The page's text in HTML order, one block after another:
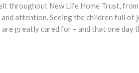
throughout New Life Home Trust,
and attention. Seeing the children full
greatly cared for – and that one day